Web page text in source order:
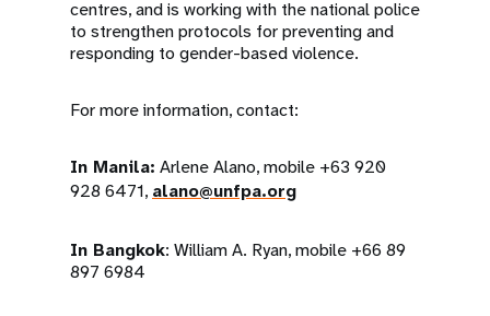
centres, and is working with the national police
to strengthen protocols for preventing and
responding to gender-based violence.
For more information, contact:
In Manila: Arlene Alano, mobile +63 920
928 6471, alano@unfpa.org
In Bangkok: William A. Ryan, mobile +66 89
897 6984